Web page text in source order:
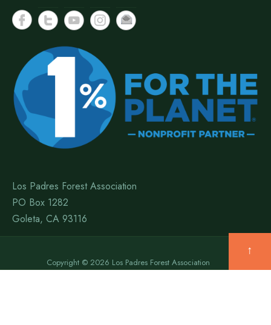
Los Padres Forest Association
PO Box 1282
Goleta, CA 93116
Copyright © 2026 Los Padres Forest Association
↑